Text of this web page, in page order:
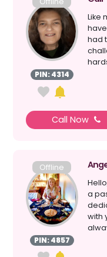
PIN: 4314
Like
had
Call Now
Offline
PIN: 4857
a
with